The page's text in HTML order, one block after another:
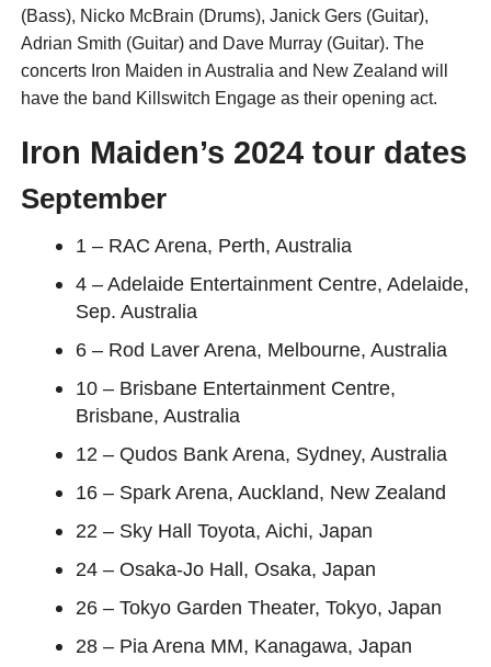
(Bass), Nicko McBrain (Drums), Janick Gers (Guitar),
Adrian Smith (Guitar) and Dave Murray (Guitar). The
concerts Iron Maiden in Australia and New Zealand will
have the band Killswitch Engage as their opening act.
Iron Maiden’s 2024 tour dates
September
1 – RAC Arena, Perth, Australia
4 – Adelaide Entertainment Centre, Adelaide,
Sep. Australia
6 – Rod Laver Arena, Melbourne, Australia
10 – Brisbane Entertainment Centre,
Brisbane, Australia
12 – Qudos Bank Arena, Sydney, Australia
16 – Spark Arena, Auckland, New Zealand
22 – Sky Hall Toyota, Aichi, Japan
24 – Osaka-Jo Hall, Osaka, Japan
26 – Tokyo Garden Theater, Tokyo, Japan
28 – Pia Arena MM, Kanagawa, Japan